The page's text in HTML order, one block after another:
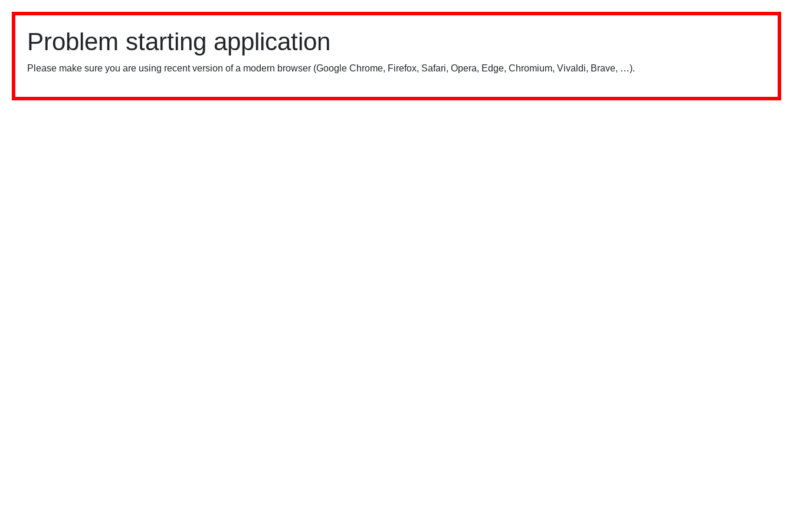
Problem starting application
Please make sure you are using recent version of a modern browser (Google Chrome, Firefox, Safari, Opera, Edge, Chromium, Vivaldi, Brave, …).